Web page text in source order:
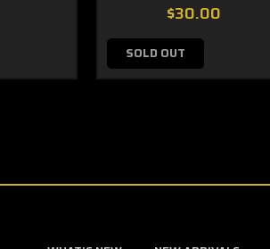
$30.00
SOLD OUT